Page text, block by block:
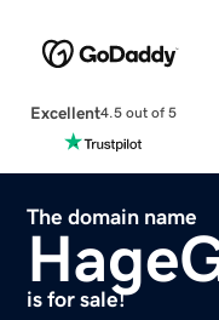
Excellent4.5 out of 5
The domain name
is for sale!